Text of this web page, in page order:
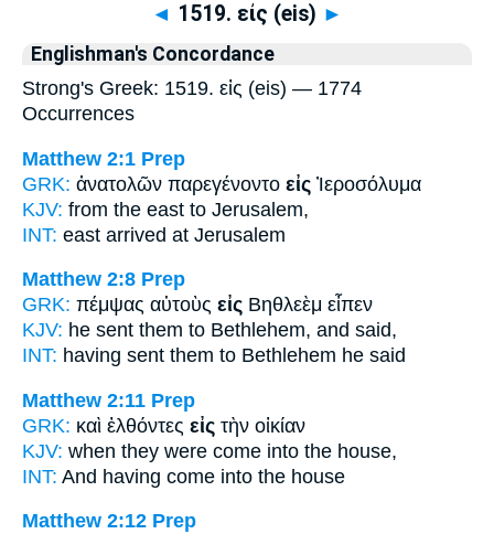
◄ 1519. εἰς (eis) ►
Englishman's Concordance
Strong's Greek: 1519. εἰς (eis) — 1774
Occurrences
Matthew 2:1 Prep
GRK: ἀνατολῶν παρεγένοντο εἰς Ἰεροσόλυμα
KJV: from the east to Jerusalem,
INT: east arrived at Jerusalem
Matthew 2:8 Prep
GRK: πέμψας αὐτοὺς εἰς Βηθλεὲμ εἶπεν
KJV: he sent them to Bethlehem, and said,
INT: having sent them to Bethlehem he said
Matthew 2:11 Prep
GRK: καὶ ἐλθόντες εἰς τὴν οἰκίαν
KJV: when they were come into the house,
INT: And having come into the house
Matthew 2:12 Prep